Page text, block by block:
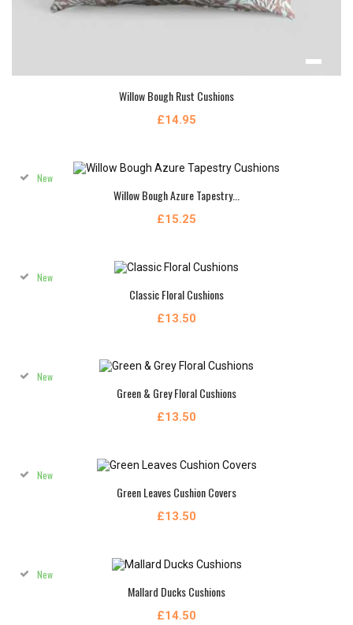
Willow Bough Rust Cushions
£14.95
Willow Bough Azure Tapestry...
£15.25
New
Classic Floral Cushions
£13.50
New
Green & Grey Floral Cushions
£13.50
New
Green Leaves Cushion Covers
£13.50
New
Mallard Ducks Cushions
£14.50
New